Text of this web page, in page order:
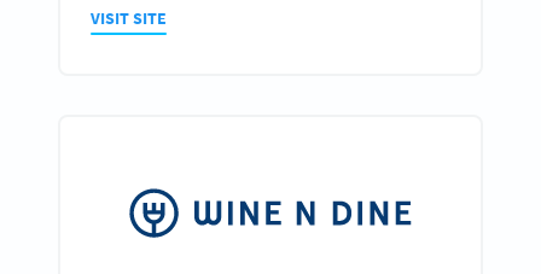
VISIT SITE